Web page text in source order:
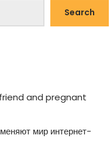
Search
and pregnant
мир интернет-